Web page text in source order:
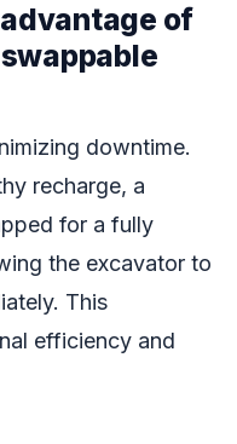
of
swappable
downtime.
recharge, a
for a fully
the excavator to
This
efficiency and